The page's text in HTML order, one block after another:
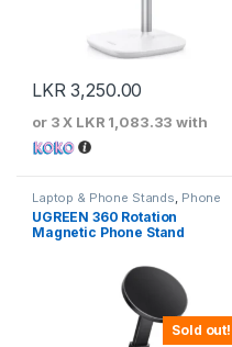
LKR3,250.00
or 3 X LKR 1,083.33 with
Sold out!
Laptop & Phone Stands Phone
Stands
UGREEN 360 Rotation
Magnetic Phone Stand